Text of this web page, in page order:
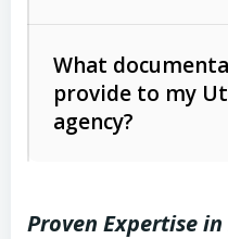
Whether attorney
action is needed
licensing and
Utah Consumer
Written
Ann. § 78B-2-309)
Ann. § 78B-2-307)
What
provide to my
agency?
Proven Expertise in